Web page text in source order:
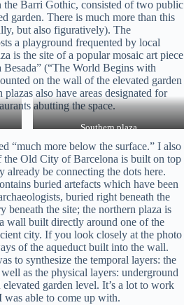
the Barri Gothic, consisted of two public
garden. There is much more than this
but also figuratively). The
a playground frequented by local
is the site of a popular mosaic art piece
(“The World Begins with
on the wall of the elevated garden
plazas also have areas designated for
abutting the space.
Southern plaza
“much more below the surface.” I also
the Old City of Barcelona is built on top
already be connecting the dots here.
buried artefacts which have been
buried right beneath the
beneath the site; the northern plaza is
wall built directly around one of the
city. If you look closely at the photo
of the aqueduct built into the wall.
to synthesize the temporal layers: the
as the physical layers: underground
garden level. It’s a lot to work
able to come up with.